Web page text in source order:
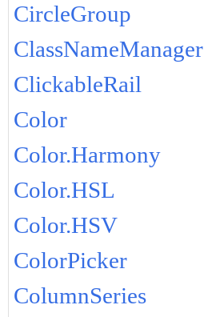
CircleGroup
ClassNameManager
ClickableRail
Color
Color.Harmony
Color.HSL
Color.HSV
ColorPicker
ColumnSeries